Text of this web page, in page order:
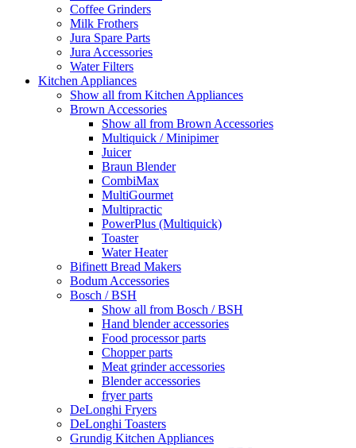
Coffee Grinders
Milk Frothers
Jura Spare Parts
Jura Accessories
Water Filters
Kitchen Appliances
Show all from Kitchen Appliances
Brown Accessories
Show all from Brown Accessories
Multiquick / Minipimer
Juicer
Braun Blender
CombiMax
MultiGourmet
Multipractic
PowerPlus (Multiquick)
Toaster
Water Heater
Bifinett Bread Makers
Bodum Accessories
Bosch / BSH
Show all from Bosch / BSH
Hand blender accessories
Food processor parts
Chopper parts
Meat grinder accessories
Blender accessories
fryer parts
DeLonghi Fryers
DeLonghi Toasters
Grundig Kitchen Appliances